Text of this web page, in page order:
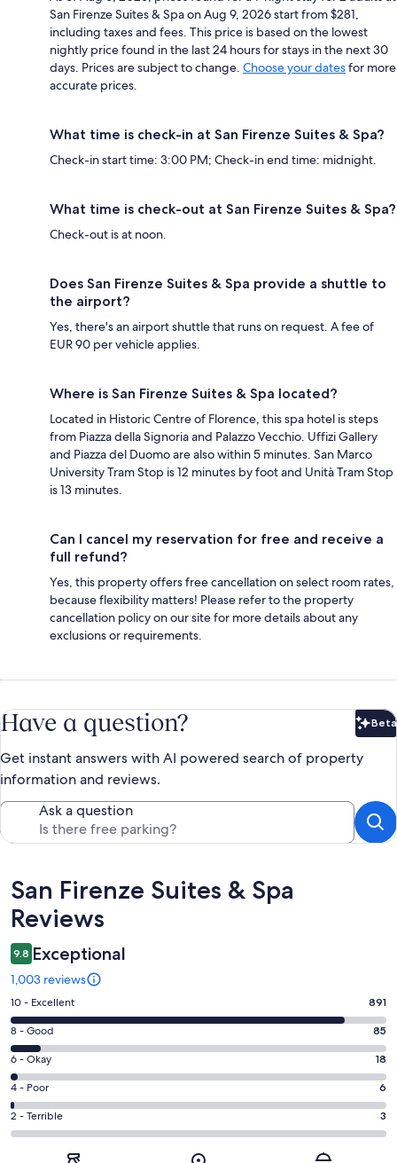
San Firenze Suites & Spa on Aug 9, 2026 start from $281,
including taxes and fees. This price is based on the lowest
nightly price found in the last 24 hours for stays in the next 30
days. Prices are subject to change. Choose your datesfor more
accurate prices.
What time is check-in at San Firenze Suites & Spa?
Check-in start time: 3:00 PM; Check-in end time: midnight.
What time is check-out at San Firenze Suites & Spa?
Check-out is at noon.
Does San Firenze Suites & Spa provide a shuttle to
the airport?
Yes, there's an airport shuttle that runs on request. A fee of
EUR 90 per vehicle applies.
Where is San Firenze Suites & Spa located?
Located in Historic Centre of Florence, this spa hotel is steps
from Piazza della Signoria and Palazzo Vecchio. Uffizi Gallery
and Piazza del Duomo are also within 5 minutes. San Marco
University Tram Stop is 12 minutes by foot and Unità Tram Stop
is 13 minutes.
Can I cancel my reservation for free and receive a
full refund?
Yes, this property offers free cancellation on select room rates,
because flexibility matters! Please refer to the property
cancellation policy on our site for more details about any
exclusions or requirements.
Have a question? Beta
Get instant answers with AI powered search of property
information and reviews.
Ask a question
Reviews
San Firenze Suites & Spa
Reviews
9.8 Exceptional
1,003 reviews
Rating
10
-
Excellent.
891
out
of
1003
10 - Excellent 891
Rating
8
-
Good.
85
out
8 - Good 85
Rating
6
-
Okay.
18
6 - Okay 18
Rating
4
-
4 - Poor 6
Rating
2
2 - Terrible 3